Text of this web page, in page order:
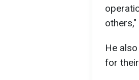
He
for